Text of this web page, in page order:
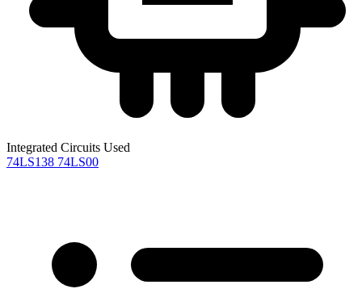
Integrated Circuits Used
74LS138 74LS00